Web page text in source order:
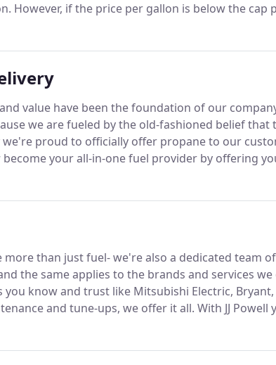
However, if the price per gallon is below the cap
prices.
value have been the foundation of our
we are fueled by the old-fashioned belief
we're proud to officially offer propane to our
become your all-in-one fuel provider by offering
great options for propane customers including
more than just fuel- we're also a dedicated team
the same applies to the brands and services we
you know and trust like Mitsubishi Electric,
and tune-ups, we offer it all. With JJ Powell